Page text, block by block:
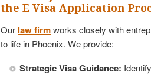
the E Visa Application
Our law firmworks closely with
to life in Phoenix. We provide:
Strategic Visa Guidance: